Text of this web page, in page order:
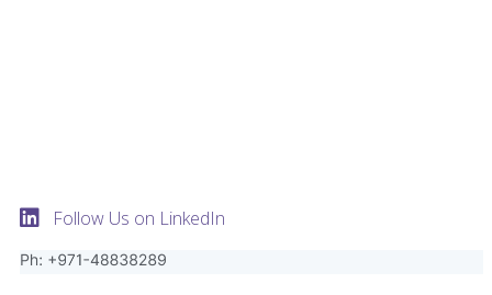
Follow Us on LinkedIn